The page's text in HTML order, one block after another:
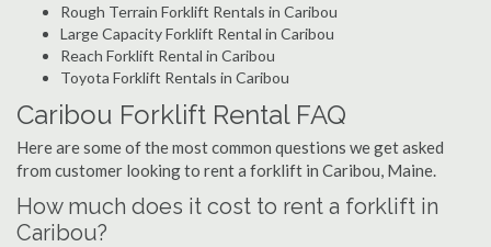
Rough Terrain Forklift Rentals in Caribou
Large Capacity Forklift Rental in Caribou
Reach Forklift Rental in Caribou
Toyota Forklift Rentals in Caribou
Caribou Forklift Rental FAQ
Here are some of the most common questions we get asked
from customer looking to rent a forklift in Caribou, Maine.
How much does it cost to rent a forklift in
Caribou?